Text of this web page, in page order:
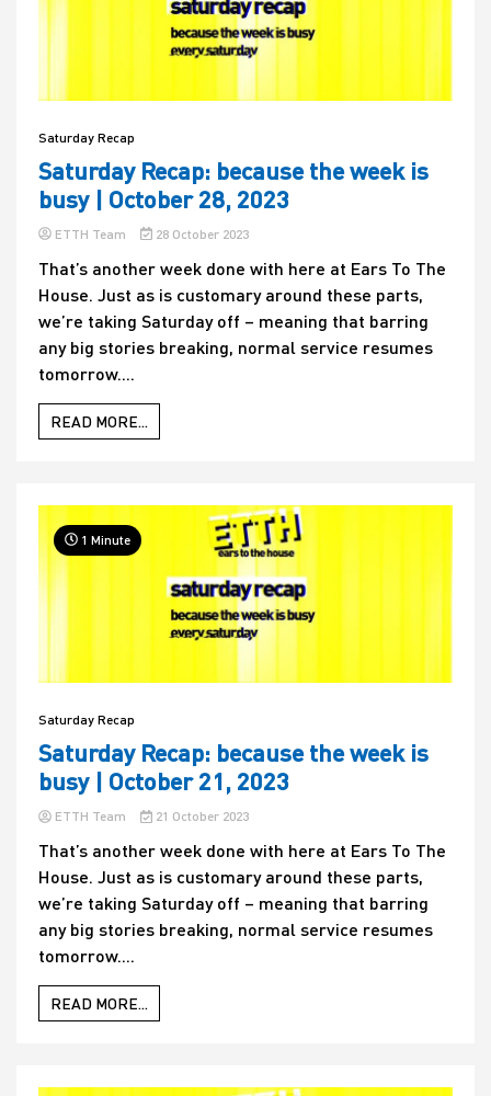
Saturday Recap
Saturday Recap: because the week is
busy | October 28, 2023
ETTH Team 28 October 2023
That’s another week done with here at Ears To The
House. Just as is customary around these parts,
we’re taking Saturday off – meaning that barring
any big stories breaking, normal service resumes
tomorrow....
READ MORE...
1 Minute
Saturday Recap
Saturday Recap: because the week is
busy | October 21, 2023
ETTH Team 21 October 2023
That’s another week done with here at Ears To The
House. Just as is customary around these parts,
we’re taking Saturday off – meaning that barring
any big stories breaking, normal service resumes
tomorrow....
READ MORE...